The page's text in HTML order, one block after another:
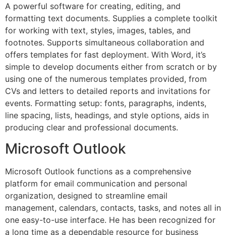
A powerful software for creating, editing, and
formatting text documents. Supplies a complete toolkit
for working with text, styles, images, tables, and
footnotes. Supports simultaneous collaboration and
offers templates for fast deployment. With Word, it’s
simple to develop documents either from scratch or by
using one of the numerous templates provided, from
CVs and letters to detailed reports and invitations for
events. Formatting setup: fonts, paragraphs, indents,
line spacing, lists, headings, and style options, aids in
producing clear and professional documents.
Microsoft Outlook
Microsoft Outlook functions as a comprehensive
platform for email communication and personal
organization, designed to streamline email
management, calendars, contacts, tasks, and notes all in
one easy-to-use interface. He has been recognized for
a long time as a dependable resource for business